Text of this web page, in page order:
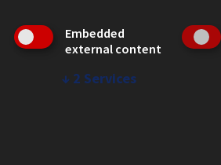
Legal Services
Disability Resources
© 2026 Chicago-Kent College of
Embedded
external content
↓ 2 Services